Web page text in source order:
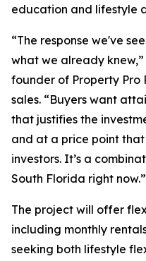
education and lifestyle
“The response we've
what we already
founder of Property Pro
sales. “Buyers want
that justifies the
and at a price point that
investors. It’s a
South Florida right now.”
The project will offer
including monthly
seeking both lifestyle